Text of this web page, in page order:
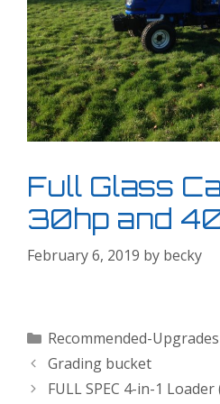
Full Glass
30hp and
February 6, 2019 by becky
Categories
Recommended-Upgrades
Grading bucket
FULL SPEC 4-in-1